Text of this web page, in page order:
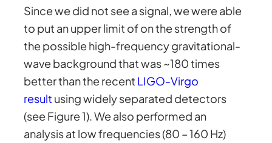
Since we did not see a signal, we were able
to put an upper limit of on the strength of
the possible high-frequency gravitational-
wave background that was ~180 times
better than the recent LIGO-Virgo
result using widely separated detectors
(see Figure 1). We also performed an
analysis at low frequencies (80 – 160 Hz)